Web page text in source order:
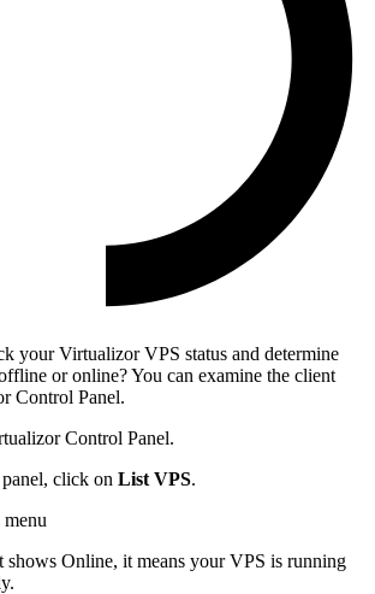
your Virtualizor VPS status and determine
or online? You can examine the client
Control Panel.
Control Panel.
click on List VPS.
shows Online, it means your VPS is running